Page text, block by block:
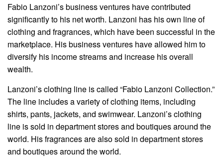
Fabio Lanzoni’s business ventures have contributed
significantly to his net worth. Lanzoni has his own line of
clothing and fragrances, which have been successful in the
marketplace. His business ventures have allowed him to
diversify his income streams and increase his overall
wealth.
Lanzoni’s clothing line is called “Fabio Lanzoni Collection.”
The line includes a variety of clothing items, including
shirts, pants, jackets, and swimwear. Lanzoni’s clothing
line is sold in department stores and boutiques around the
world. His fragrances are also sold in department stores
and boutiques around the world.